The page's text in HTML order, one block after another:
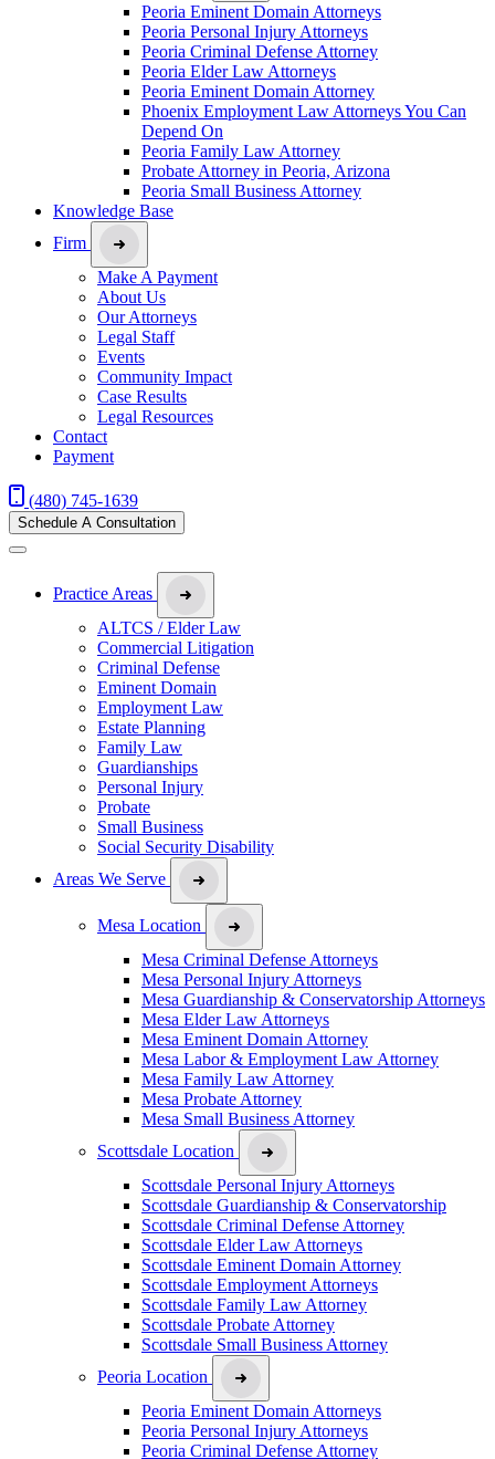
Peoria Eminent Domain Attorneys
Peoria Personal Injury Attorneys
Peoria Criminal Defense Attorney
Peoria Elder Law Attorneys
Peoria Eminent Domain Attorney
Phoenix Employment Law Attorneys You Can
Depend On
Peoria Family Law Attorney
Probate Attorney in Peoria, Arizona
Peoria Small Business Attorney
Knowledge Base
Firm
Make A Payment
About Us
Our Attorneys
Legal Staff
Events
Community Impact
Case Results
Legal Resources
Contact
Payment
(480) 745-1639
Schedule A Consultation
Practice Areas
ALTCS / Elder Law
Commercial Litigation
Criminal Defense
Eminent Domain
Employment Law
Estate Planning
Family Law
Guardianships
Personal Injury
Probate
Small Business
Social Security Disability
Areas We Serve
Mesa Location
Mesa Criminal Defense Attorneys
Mesa Personal Injury Attorneys
Mesa Guardianship & Conservatorship Attorneys
Mesa Elder Law Attorneys
Mesa Eminent Domain Attorney
Mesa Labor & Employment Law Attorney
Mesa Family Law Attorney
Mesa Probate Attorney
Mesa Small Business Attorney
Scottsdale Location
Scottsdale Personal Injury Attorneys
Scottsdale Guardianship & Conservatorship
Scottsdale Criminal Defense Attorney
Scottsdale Elder Law Attorneys
Scottsdale Eminent Domain Attorney
Scottsdale Employment Attorneys
Scottsdale Family Law Attorney
Scottsdale Probate Attorney
Scottsdale Small Business Attorney
Peoria Location
Peoria Eminent Domain Attorneys
Peoria Personal Injury Attorneys
Peoria Criminal Defense Attorney